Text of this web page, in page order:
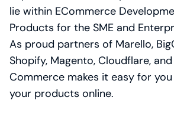
lie within ECommerce
Products for the SME and
As proud partners of Marello,
Shopify, Magento, Cloudflare, and
Commerce makes it easy for
your products online.